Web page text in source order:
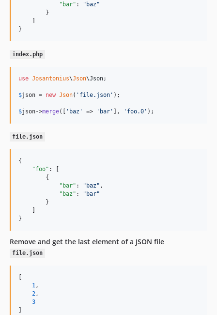
"bar" : " baz"
        }
    ]
}
index.php
use Josantonius\Json\Json;
$json = new Json( ' file.json ' );
$json->merge([ ' baz ' => ' bar ' ], ' foo.0 ' );
file.json
{
"foo" : [
        {
"bar" : " baz" ,
"baz" : " bar"
        }
    ]
}
Remove and get the last element of a JSON file
file.json
[
1 ,
2 ,
3
]